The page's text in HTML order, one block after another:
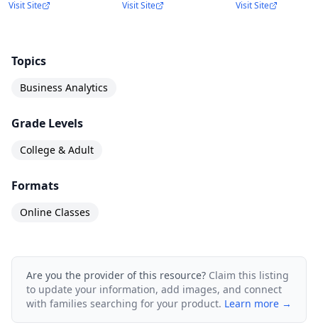
Visit Site Visit Site Visit Site
Topics
Business Analytics
Grade Levels
College & Adult
Formats
Online Classes
Are you the provider of this resource? Claim this listing
to update your information, add images, and connect
with families searching for your product. Learn more →